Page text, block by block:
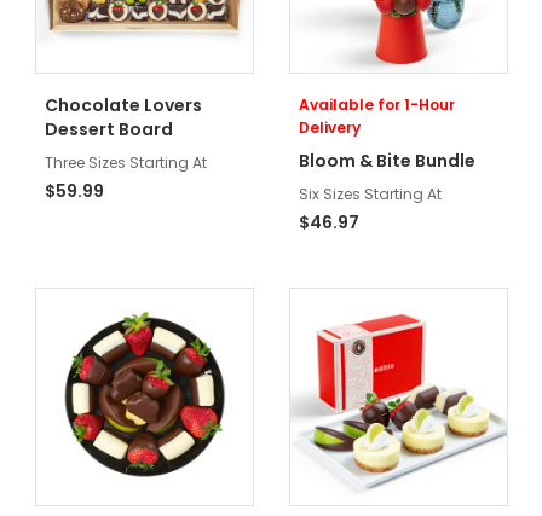
Chocolate Lovers
Dessert Board
Three Sizes Starting At
$59.99
Available for 1-Hour
Delivery
Bloom & Bite Bundle
Six Sizes Starting At
$46.97